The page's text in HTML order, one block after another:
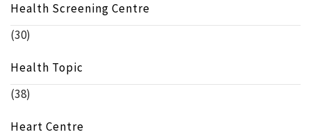
Health Screening Centre
(30)
Health Topic
(38)
Heart Centre